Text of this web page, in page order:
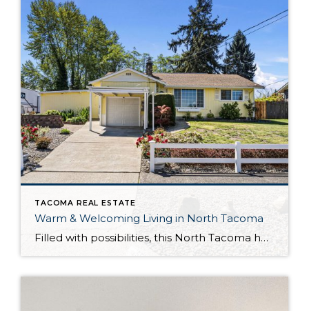
TACOMA REAL ESTATE
Warm & Welcoming Living in North Tacoma
Filled with possibilities, this North Tacoma home-sweet-home offers the ideal fusion of outdoor privacy, spacious living, and city convenience! Lovely landscaping both in the front and back of the home features gardens of flowers, herbs, berries, figs, and plums, and a greenbelt adds a sense of seclusion and a serene view. All of this is […]